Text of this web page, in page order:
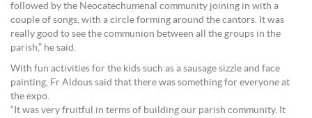
followed by the Neocatechumenal community joining in with a
couple of songs, with a circle forming around the cantors. It was
really good to see the communion between all the groups in the
parish,” he said.
With fun activities for the kids such as a sausage sizzle and face
painting, Fr Aldous said that there was something for everyone at
the expo.
“It was very fruitful in terms of building our parish community. It